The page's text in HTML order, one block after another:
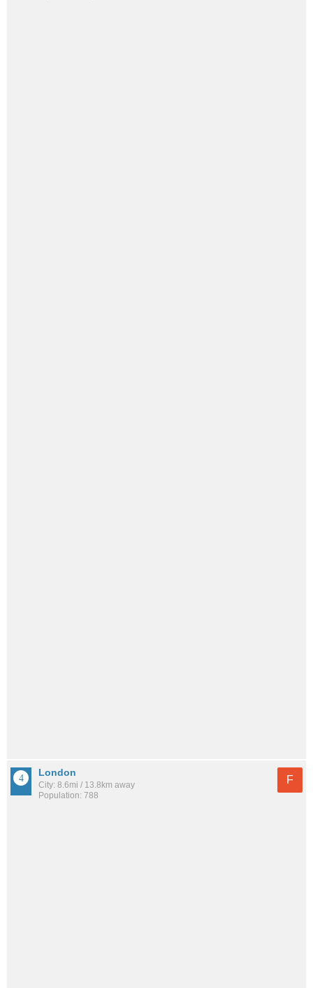
London
City: 8.6mi / 13.8km away
Population: 788
F